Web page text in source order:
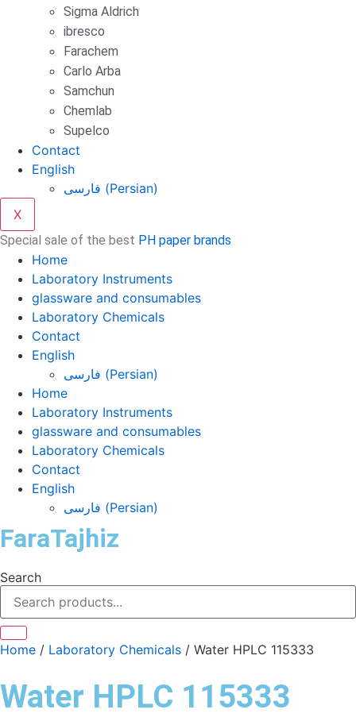
Sigma Aldrich
ibresco
Farachem
Carlo Arba
Samchun
Chemlab
Supelco
Contact
English
فارسی (Persian)
X
Special sale of the best PH paper brands
Home
Laboratory Instruments
glassware and consumables
Laboratory Chemicals
Contact
English
فارسی (Persian)
Home
Laboratory Instruments
glassware and consumables
Laboratory Chemicals
Contact
English
فارسی (Persian)
FaraTajhiz
Search
Home / Laboratory Chemicals / Water HPLC 115333
Water HPLC 115333